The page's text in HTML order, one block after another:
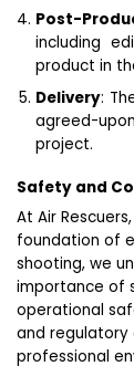
Post-
including
product in
Delivery:
agreed-
project.
Safety and
At Air
foundation of
shooting, we
importance of
operational
and regulatory
professional